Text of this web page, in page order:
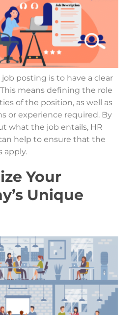
posting is to have a clear
means defining the role
of the position, as well as
or experience required. By
what the job entails, HR
help to ensure that the
apply.
Your
Unique